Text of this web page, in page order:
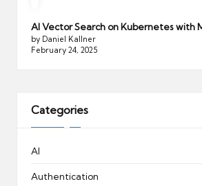
AI Vector Search on Kubernetes with
by Daniel Kallner
February 24, 2025
Categories
AI
Authentication